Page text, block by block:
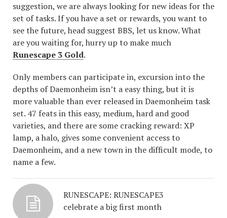
suggestion, we are always looking for new ideas for the
set of tasks. If you have a set or rewards, you want to
see the future, head suggest BBS, let us know. What
are you waiting for, hurry up to make much
Runescape 3 Gold.
Only members can participate in, excursion into the
depths of Daemonheim isn’t a easy thing, but it is
more valuable than ever released in Daemonheim task
set. 47 feats in this easy, medium, hard and good
varieties, and there are some cracking reward: XP
lamp, a halo, gives some convenient access to
Daemonheim, and a new town in the difficult mode, to
name a few.
RUNESCAPE: RUNESCAPE3
celebrate a big first month